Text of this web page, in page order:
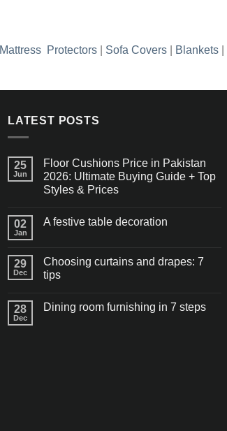
Mattress Protectors Sofa Covers Blankets
LATEST POSTS
25
Jun
Floor Cushions Price in Pakistan
2026: Ultimate Buying Guide + Top
Styles & Prices
02
Jan
A festive table decoration
29
Dec
Choosing curtains and drapes: 7
tips
28
Dec
Dining room furnishing in 7 steps